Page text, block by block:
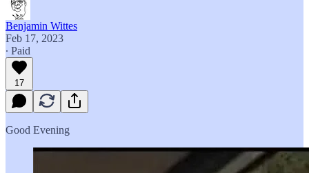
Benjamin Wittes
Feb 17, 2023
∙ Paid
17
Good Evening